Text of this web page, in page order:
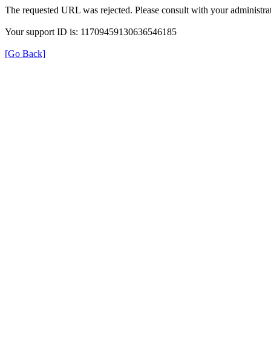
The requested URL was rejected. Please consult with your
Your support ID is: 11709459130636546185
[Go Back]